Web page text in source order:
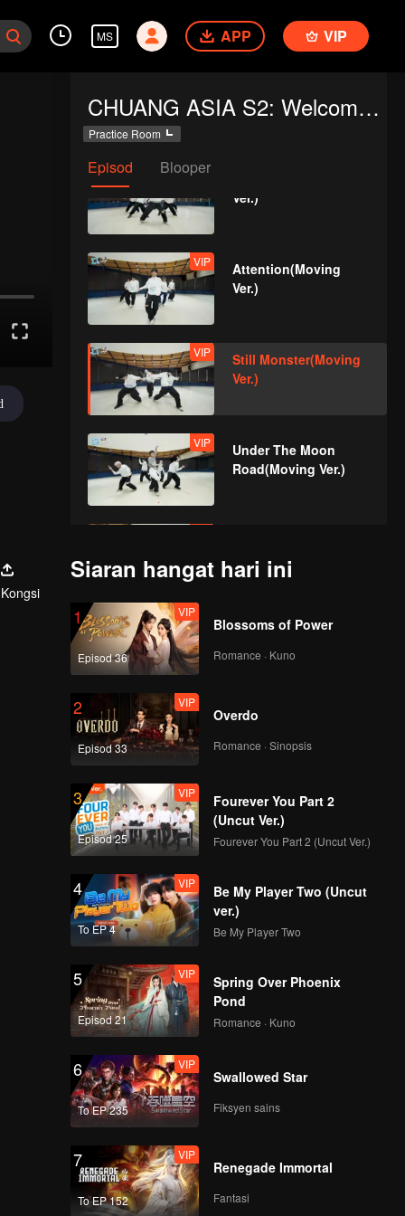
MS APP VIP
CHUANG ASIA S2: Welcome to Practice Room
Practice Room
Episod Blooper
Ver.)
VIP
Ver.)
VIP
Attention(Moving
Ver.)
VIP
Still Monster(Moving
Ver.)
VIP
Under The Moon
Road(Moving Ver.)
VIP
True Love(Moving
Ver.)
VIP Firework(Moving Ver.)
VIP Mic Drop(Still Ver.)
VIP Crush(Still Ver.)
VIP
Last Fireworks of the
Summer Night(Still
Ver.)
VIP
When We Disco(Still
Ver.)
VIP Mic Drop(Moving Ver.)
Kongsi
Siaran hangat hari ini
1
Episod 36
VIP
Blossoms of Power
Romance · Kuno
2
Episod 33
VIP
Overdo
Romance · Sinopsis
3
Episod 25
VIP
Fourever You Part 2
(Uncut Ver.)
Fourever You Part 2 (Uncut Ver.)
4
To EP 4
VIP
Be My Player Two (Uncut
ver.)
Be My Player Two
5
Episod 21
VIP
Spring Over Phoenix
Pond
Romance · Kuno
6
To EP 235
VIP
Swallowed Star
Fiksyen sains
7
To EP 152
VIP
Renegade Immortal
Fantasi